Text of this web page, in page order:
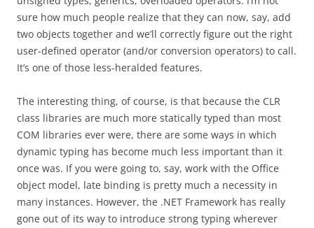
sure how much people realize that they can now, say, add
two objects together and we’ll correctly figure out the right
user-defined operator (and/or conversion operators) to call.
It’s one of those less-heralded features.
The interesting thing, of course, is that because the CLR
class libraries are much more statically typed than most
COM libraries ever were, there are some ways in which
dynamic typing has become much less important than it
once was. If you were going to, say, work with the Office
object model, late binding is pretty much a necessity in
many instances. However, the .NET Framework has really
gone out of its way to introduce strong typing wherever